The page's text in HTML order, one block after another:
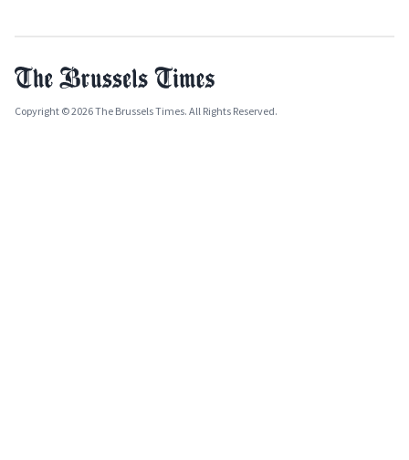
Copyright © 2026 The Brussels Times. All Rights Reserved.